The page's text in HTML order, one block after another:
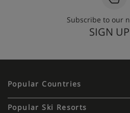
Subscribe to our
SIGN UP
Popular Countries
Popular Ski Resorts